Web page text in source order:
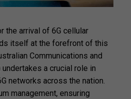
the arrival of 6G cellular
itself at the forefront of this
Communications and
a crucial role in
networks across the nation.
management, ensuring